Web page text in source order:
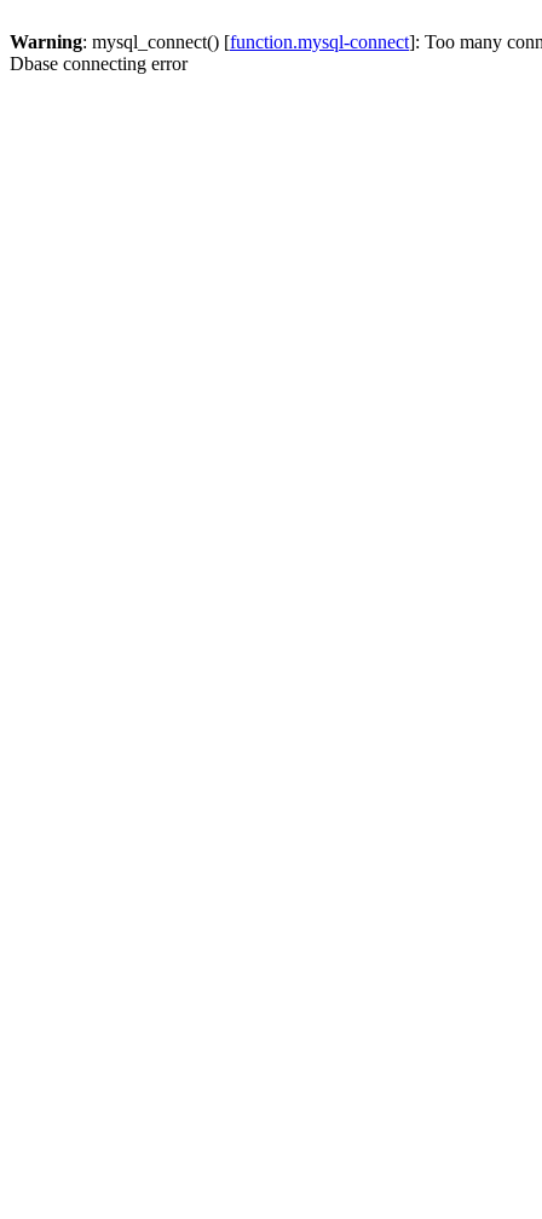
Warning: mysql_connect() [function.mysql-connect]: Too many
Dbase connecting error